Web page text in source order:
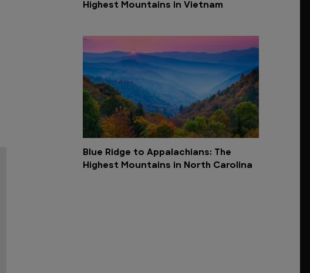
Highest Mountains in Vietnam
Blue Ridge to Appalachians: The
Highest Mountains in North Carolina